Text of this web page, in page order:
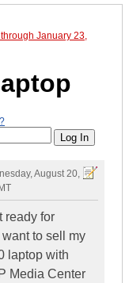
January 23,
August 20,
ready for
to sell my
laptop with
Media Center